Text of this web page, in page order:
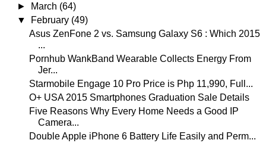
►
March (64)
▼
February (49)
Asus ZenFone 2 vs. Samsung Galaxy S6 : Which 2015
...
Pornhub WankBand Wearable Collects Energy From
Jer...
Starmobile Engage 10 Pro Price is Php 11,990, Full...
O+ USA 2015 Smartphones Graduation Sale Details
Five Reasons Why Every Home Needs a Good IP
Camera...
Double Apple iPhone 6 Battery Life Easily and Perm...